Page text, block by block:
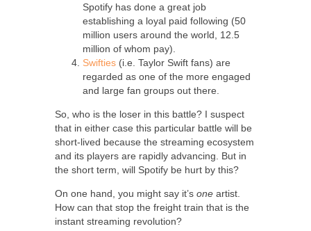
Spotify has done a great job
establishing a loyal paid following (50
million users around the world, 12.5
million of whom pay).
Swifties (i.e. Taylor Swift fans) are
regarded as one of the more engaged
and large fan groups out there.
So, who is the loser in this battle? I suspect
that in either case this particular battle will be
short-lived because the streaming ecosystem
and its players are rapidly advancing. But in
the short term, will Spotify be hurt by this?
On one hand, you might say it’s one artist.
How can that stop the freight train that is the
instant streaming revolution?